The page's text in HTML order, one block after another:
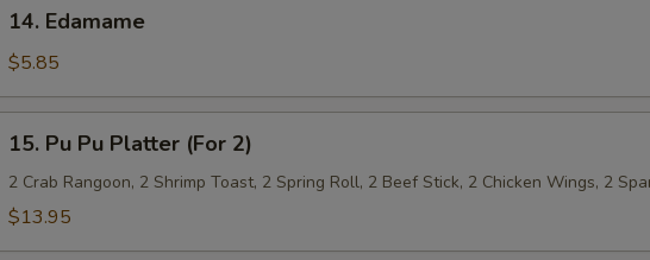
Edamame
14. Edamame
$5.85
Pu
Platter
15. Pu Pu Platter (For 2)
2 Crab Rangoon, 2 Shrimp Toast, 2 Spring Roll, 2 Beef Stick, 2 Chicken Wings, 2
$13.95